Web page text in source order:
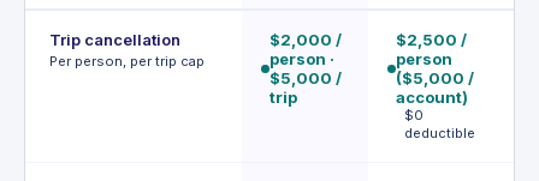
Trip cancellation
Per person, per trip cap
$2,000 /
person ·
$5,000 /
trip
$2,500 /
person
($5,000 /
account)
$0
deductible